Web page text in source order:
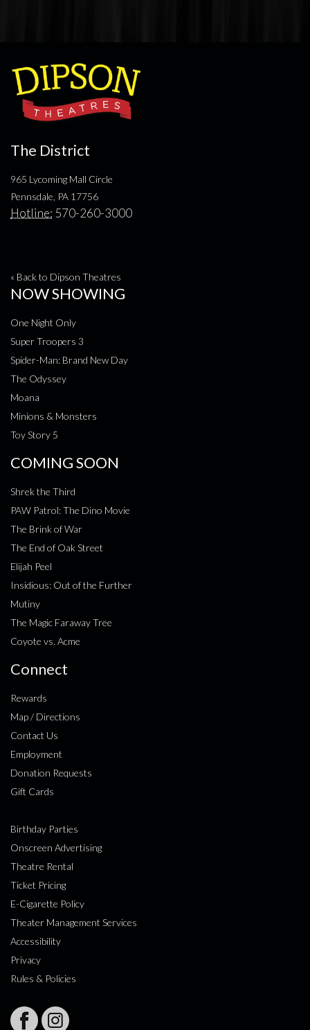
The District
965 Lycoming Mall Circle
Pennsdale, PA 17756
Hotline: 570-260-3000
« Back to Dipson Theatres
NOW SHOWING
One Night Only
Super Troopers 3
Spider-Man: Brand New Day
The Odyssey
Moana
Minions & Monsters
Toy Story 5
COMING SOON
Shrek the Third
PAW Patrol: The Dino Movie
The Brink of War
The End of Oak Street
Elijah Peel
Insidious: Out of the Further
Mutiny
The Magic Faraway Tree
Coyote vs. Acme
Connect
Rewards
Map / Directions
Contact Us
Employment
Donation Requests
Gift Cards
Birthday Parties
Onscreen Advertising
Theatre Rental
Ticket Pricing
E-Cigarette Policy
Theater Management Services
Accessibility
Privacy
Rules & Policies